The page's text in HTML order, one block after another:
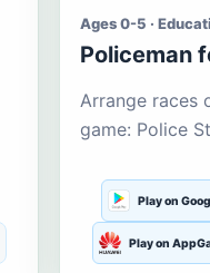
Ages 0-5 ·
Policeman
Arrange races
game: Police
Play on
Play on